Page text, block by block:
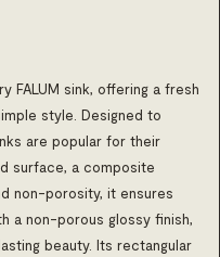
FALUM sink, offering a fresh
style. Designed to
are popular for their
surface, a composite
non-porosity, it ensures
a non-porous glossy finish,
beauty. Its rectangular